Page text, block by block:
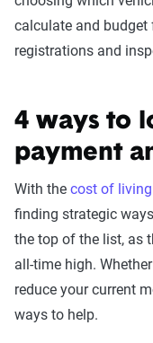
calculate and budget
registrations and
4 ways to
payment
With the cost of
finding strategic
the top of the list, as
all-time high.
reduce your current
ways to help.